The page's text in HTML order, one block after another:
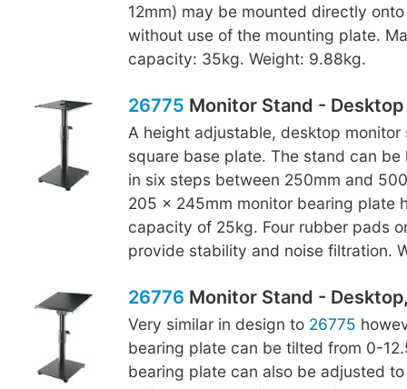
12mm) may be mounted directly
without use of the mounting plate.
capacity: 35kg. Weight: 9.88kg.
26775 Monitor Stand - Desktop
A height adjustable, desktop monitor
square base plate. The stand can
in six steps between 250mm and
205 x 245mm monitor bearing plate
capacity of 25kg. Four rubber pads
provide stability and noise filtration.
26776 Monitor Stand -
Very similar in design to 26775
bearing plate can be tilted from 0-
bearing plate can also be adjusted